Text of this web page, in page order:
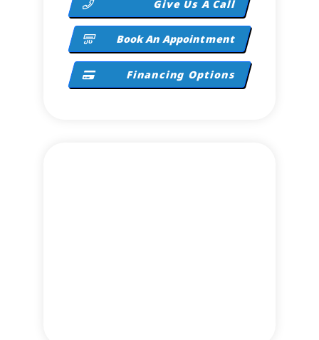
Give Us A Call
Book An Appointment
Financing Options